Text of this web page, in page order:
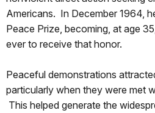
Americans. In December 1964,
Peace Prize, becoming, at age
ever to receive that honor.
Peaceful demonstrations
particularly when they were met
This helped generate the